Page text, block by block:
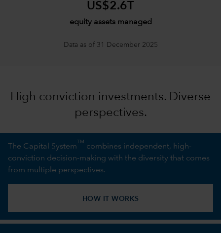
US$2.6T
equity assets managed
Data as of 31 December 2025
High conviction investments. Diverse
perspectives.
The Capital System
TM
combines independent, high-
conviction decision-making with the diversity that comes
from multiple perspectives.
HOW IT WORKS